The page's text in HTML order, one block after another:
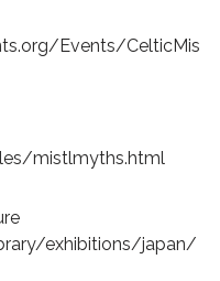
Events/CelticMis
mistlmyths.html
exhibitions/japan/